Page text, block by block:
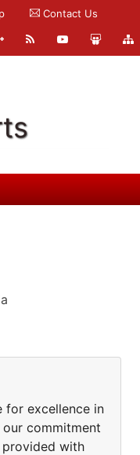
Contact Us
for excellence in
commitment
with